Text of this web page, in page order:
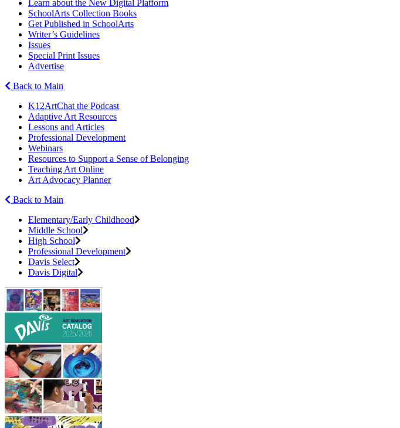
Learn about the New Digital Platform
SchoolArts Collection Books
Get Published in SchoolArts
Writer’s Guidelines
Issues
Special Print Issues
Advertise
Back to Main
K12ArtChat the Podcast
Adaptive Art Resources
Lessons and Articles
Professional Development
Webinars
Resources to Support a Sense of Belonging
Teaching Art Online
Art Advocacy Planner
Back to Main
Elementary/Early Childhood
Middle School
High School
Professional Development
Davis Select
Davis Digital